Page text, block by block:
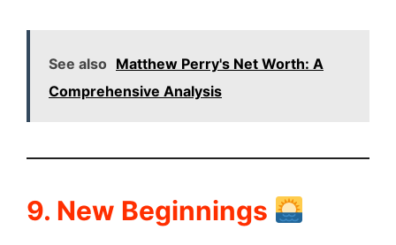
See also Matthew Perry's Net Worth: A
Comprehensive Analysis
9. New Beginnings